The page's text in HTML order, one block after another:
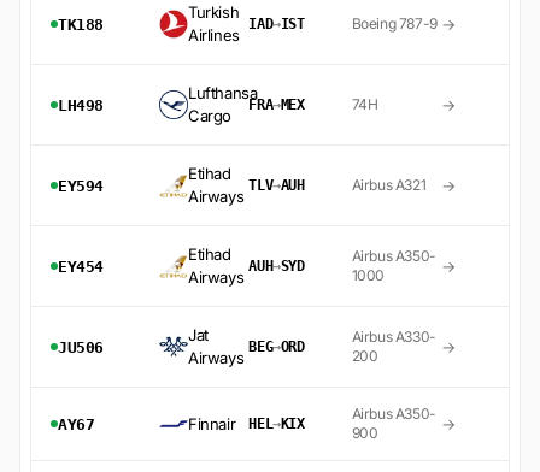
TK188
Turkish
Airlines
IAD→IST Boeing 787-9 →
LH498
Lufthansa
Cargo
FRA→MEX 74H →
EY594
Etihad
Airways
TLV→AUH Airbus A321 →
EY454
Etihad
Airways
AUH→SYD
Airbus A350-
1000
→
JU506
Jat
Airways
BEG→ORD
Airbus A330-
200
→
AY67 Finnair HEL→KIX
Airbus A350-
900
→